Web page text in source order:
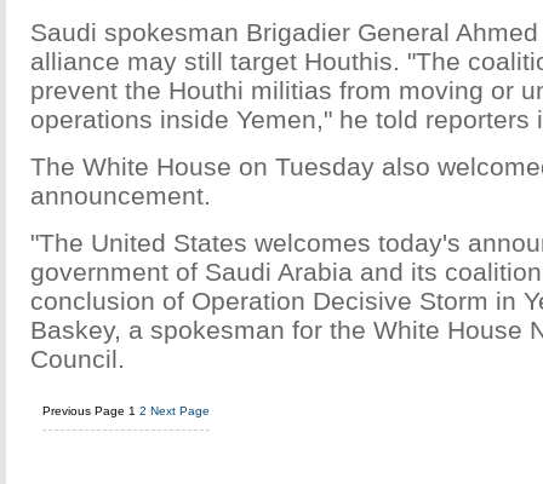
Saudi spokesman Brigadier General
alliance may still target Houthis. "The
prevent the Houthi militias from moving or
operations inside Yemen," he told reporters
The White House on Tuesday also
announcement.
"The United States welcomes today's
government of Saudi Arabia and its
conclusion of Operation Decisive Storm in
Baskey, a spokesman for the White House
Council.
Previous Page 1 2 Next Page